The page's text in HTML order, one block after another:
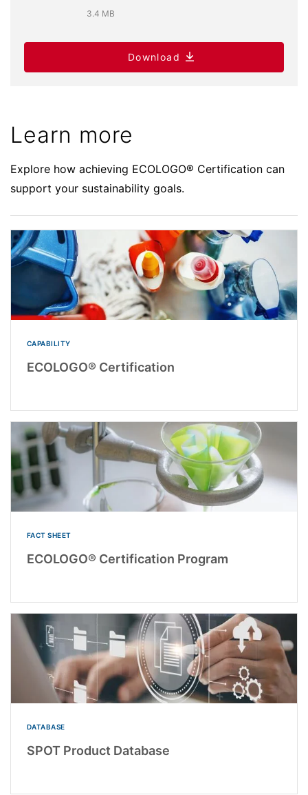
3.4 MB
Download
Learn more
Explore how achieving ECOLOGO® Certification can
support your sustainability goals.
CAPABILITY
ECOLOGO® Certification
FACT SHEET
ECOLOGO® Certification Program
DATABASE
SPOT Product Database